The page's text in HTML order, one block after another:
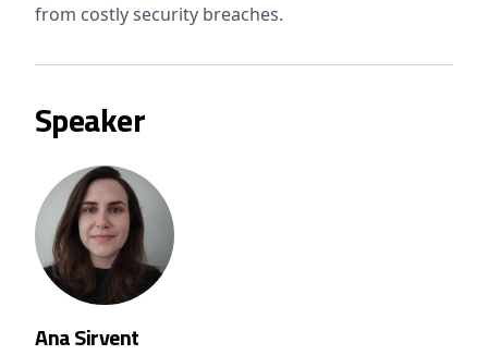
from costly security breaches.
Speaker
Ana Sirvent